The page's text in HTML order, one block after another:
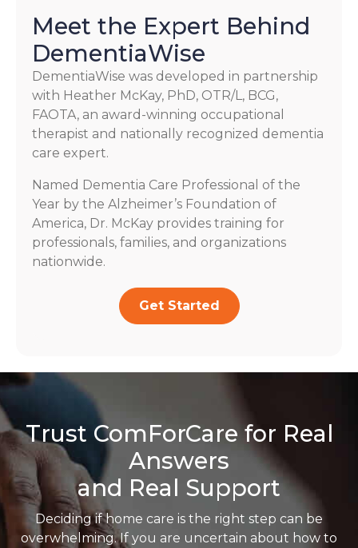
Meet the Expert Behind
DementiaWise
DementiaWise was developed in partnership
with Heather McKay, PhD, OTR/L, BCG,
FAOTA, an award-winning occupational
therapist and nationally recognized dementia
care expert.
Named Dementia Care Professional of the
Year by the Alzheimer’s Foundation of
America, Dr. McKay provides training for
professionals, families, and organizations
nationwide.
Get Started
Trust ComForCare for Real
Answers
and Real Support
Deciding if home care is the right step can be
overwhelming. If you are uncertain about how to